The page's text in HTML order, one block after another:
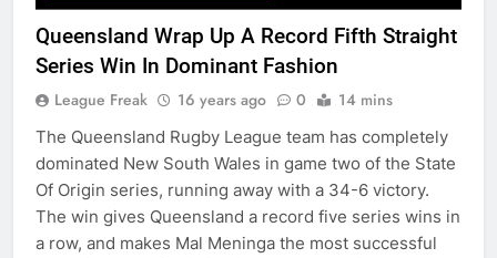
Queensland Wrap Up A Record Fifth Straight
Series Win In Dominant Fashion
League Freak 16 years ago 0 14 mins
The Queensland Rugby League team has completely
dominated New South Wales in game two of the State
Of Origin series, running away with a 34-6 victory.
The win gives Queensland a record five series wins in
a row, and makes Mal Meninga the most successful